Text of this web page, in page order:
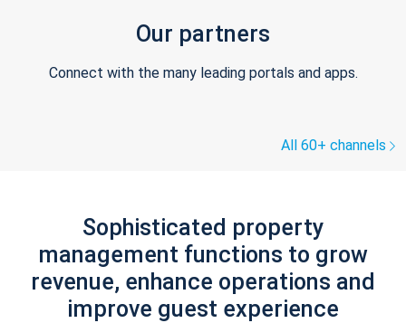
Our partners
Connect with the many leading portals and apps.
All 60+ channels
Sophisticated property
management functions to grow
revenue, enhance operations and
improve guest experience